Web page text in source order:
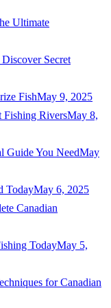
Ultimate
Secret
FishMay 9, 2025
Fishing RiversMay 8,
Guide You NeedMay
TodayMay 6, 2025
Canadian
TodayMay 5,
for Canadian